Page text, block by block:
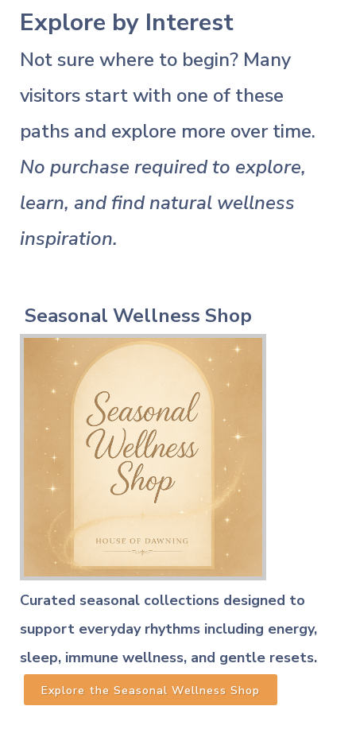
Explore by Interest
Not sure where to begin? Many
visitors start with one of these
paths and explore more over time.
No purchase required to explore,
learn, and find natural wellness
inspiration.
Seasonal Wellness Shop
Curated seasonal collections designed to
support everyday rhythms including energy,
sleep, immune wellness, and gentle resets.
Explore the Seasonal Wellness Shop